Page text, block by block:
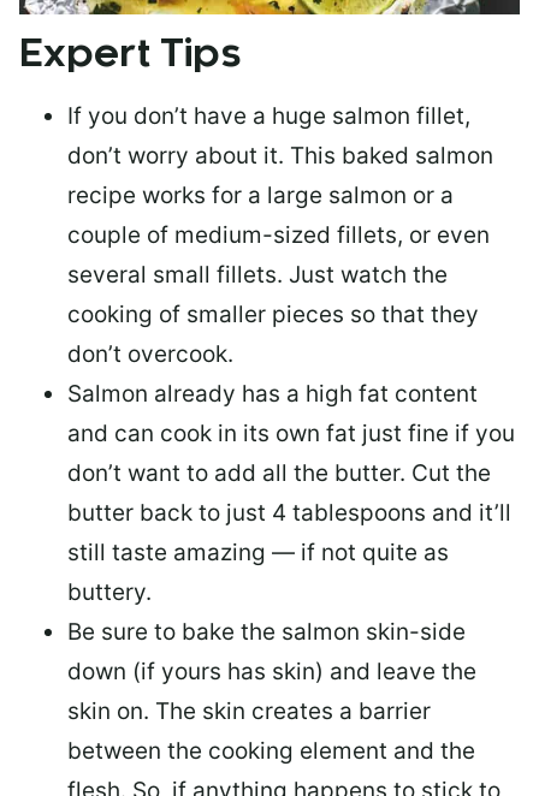
Expert Tips
If you don’t have a huge salmon fillet,
don’t worry about it. This baked salmon
recipe works for a large salmon or a
couple of medium-sized fillets, or even
several small fillets. Just watch the
cooking of smaller pieces so that they
don’t overcook.
Salmon already has a high fat content
and can cook in its own fat just fine if you
don’t want to add all the butter. Cut the
butter back to just 4 tablespoons and it’ll
still taste amazing — if not quite as
buttery.
Be sure to bake the salmon skin-side
down (if yours has skin) and leave the
skin on. The skin creates a barrier
between the cooking element and the